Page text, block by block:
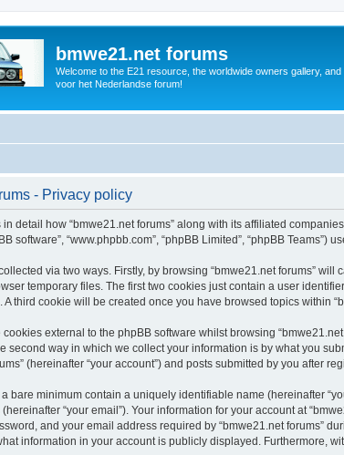
bmwe21.net forums
Welcome to the E21 resource, the worldwide owners gallery,
voor het Nederlandse forum!
- Privacy policy
detail how “bmwe21.net forums” along with its affiliated companies
software”, “www.phpbb.com”, “phpBB Limited”, “phpBB
via two ways. Firstly, by browsing “bmwe21.net forums”
temporary files. The first two cookies just contain a user
A third cookie will be created once you have browsed topics within
external to the phpBB software whilst browsing
second way in which we collect your information is by what you
(hereinafter “your account”) and posts submitted by you after
bare minimum contain a uniquely identifiable name (hereinafter
“your email”). Your information for your account at
and your email address required by “bmwe21.net forums”
information in your account is publicly displayed. Furthermore,